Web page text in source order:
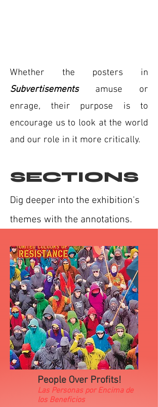
Whether the posters in
Subvertisementsamuse or
enrage, their purpose is to
encourage us to look at the world
and our role in it more critically.
SECTIONS
Dig deeper into the exhibition's
themes with the annotations.
People Over Profits!
Las Personas por Encima de
los Beneficios